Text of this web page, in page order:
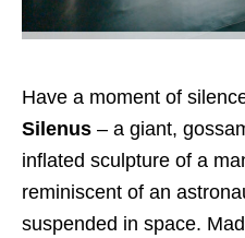
Have a moment of
Silenus – a giant,
inflated sculpture of a
reminiscent of an
suspended in space.